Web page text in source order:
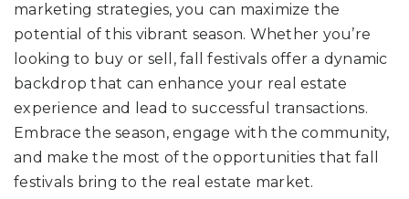
marketing strategies, you can maximize the
potential of this vibrant season. Whether you’re
looking to buy or sell, fall festivals offer a dynamic
backdrop that can enhance your real estate
experience and lead to successful transactions.
Embrace the season, engage with the community,
and make the most of the opportunities that fall
festivals bring to the real estate market.